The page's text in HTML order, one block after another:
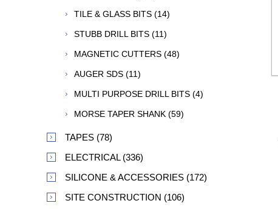
TILE & GLASS BITS (14)
STUBB DRILL BITS (11)
MAGNETIC CUTTERS (48)
AUGER SDS (11)
MULTI PURPOSE DRILL BITS (4)
MORSE TAPER SHANK (59)
TAPES (78)
ELECTRICAL (336)
SILICONE & ACCESSORIES (172)
SITE CONSTRUCTION (106)